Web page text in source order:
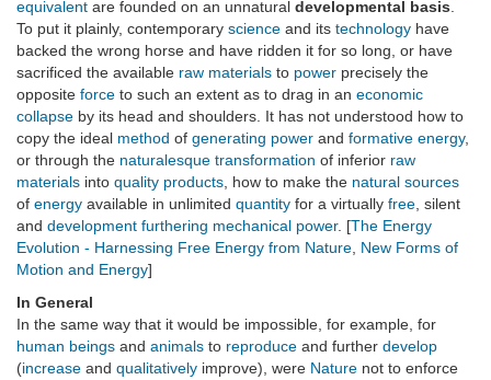
equivalent are founded on an unnatural developmental basis
To put it plainly, contemporary science and its technology have
backed the wrong horse and have ridden it for so long, or have
sacrificed the available raw materials to power precisely the
opposite force to such an extent as to drag in an economic
collapse by its head and shoulders. It has not understood how to
copy the ideal method of generating power and formative energy,
or through the naturalesque transformation of inferior raw
materials into quality products , how to make the natural sources
of energy available in unlimited quantity for a virtually free , silent
and development furthering mechanical power. [The Energy
Evolution - Harnessing Free Energy from Nature New Forms of
Motion and Energy]
In General
In the same way that it would be impossible, for example, for
human beings and animals to reproduce and further develop
(increase and qualitatively improve), were Nature not to enforce